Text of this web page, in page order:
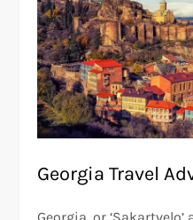
Georgia Travel